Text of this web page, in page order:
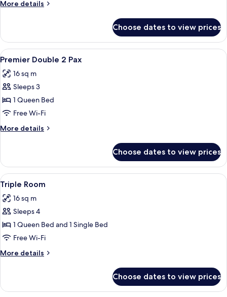
Single
More details
More
Room,
Single
Choose dates to view prices
View
all
photos
for
Premier
Double
2
Pax
A modern hotel room with a large
6
Premier Double 2 Pax
16 sq m
Sleeps 3
1 Queen Bed
Free Wi-Fi
More details
More
Double
Pax
Choose dates to view prices
View
all
photos
for
Triple
Room
Premium bedding, in-room safe,
5
Triple Room
16 sq m
Sleeps 4
1 Queen Bed and 1 Single Bed
Free Wi-Fi
More details
More
Room
Choose dates to view prices